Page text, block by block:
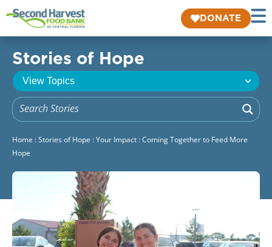
DONATE
Stories of Hope
Home :Stories of Hope :Your Impact :Coming Together to Feed More
Hope